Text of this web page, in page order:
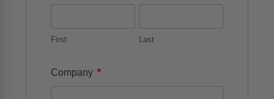
First Last
Company *